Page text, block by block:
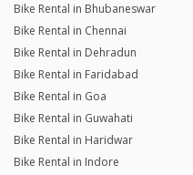
Bike Rental in Bhubaneswar
Bike Rental in Chennai
Bike Rental in Dehradun
Bike Rental in Faridabad
Bike Rental in Goa
Bike Rental in Guwahati
Bike Rental in Haridwar
Bike Rental in Indore